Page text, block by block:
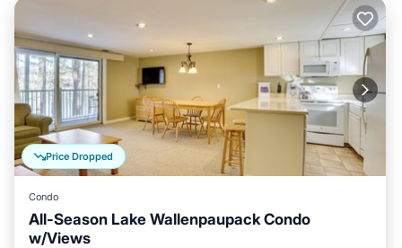
Price Dropped
Condo
All-Season Lake Wallenpaupack Condo
w/Views